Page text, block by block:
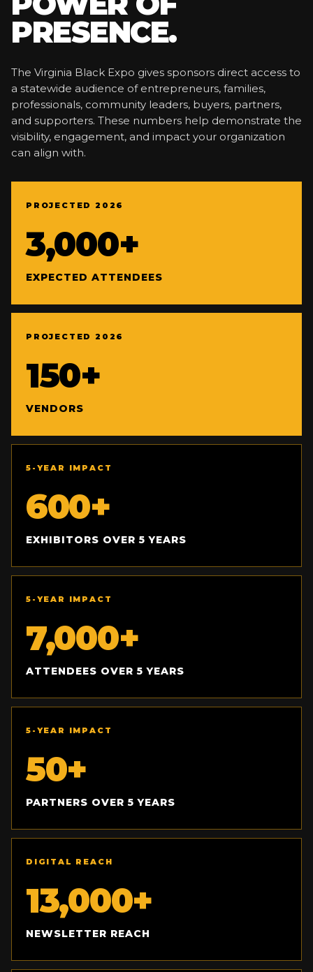
PRESENCE.
The Virginia Black Expo gives sponsors direct access to
a statewide audience of entrepreneurs, families,
professionals, community leaders, buyers, partners,
and supporters. These numbers help demonstrate the
visibility, engagement, and impact your organization
can align with.
PROJECTED 2026
3,000+
EXPECTED ATTENDEES
PROJECTED 2026
150+
VENDORS
5-YEAR IMPACT
600+
EXHIBITORS OVER 5 YEARS
5-YEAR IMPACT
7,000+
ATTENDEES OVER 5 YEARS
5-YEAR IMPACT
50+
PARTNERS OVER 5 YEARS
DIGITAL REACH
13,000+
NEWSLETTER REACH